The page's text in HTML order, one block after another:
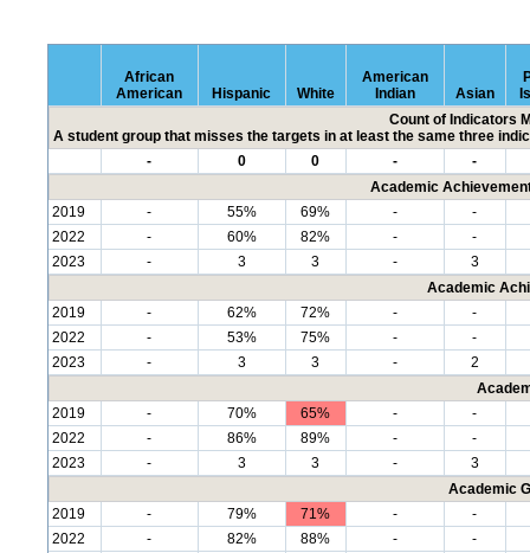
African
American
Hispanic White
American
Indian
Asian
Count of Indicators
A student group that misses the targets in at least the same three
-
0 0 -
-
Academic
2019
- 55% 69% -
-
2022
- 60% 82% -
-
2023
- 3 3 -
3
Academic
2019
- 62% 72% -
-
2022
- 53% 75% -
-
2023
- 3 3 -
2
2019
- 70% 65% -
-
2022
- 86% 89% -
-
2023
- 3 3 -
3
Academic
2019
- 79% 71% -
-
2022
- 82% 88% -
-